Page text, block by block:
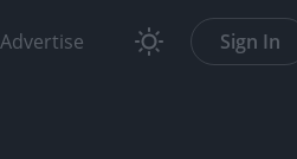
Advertise Sign In